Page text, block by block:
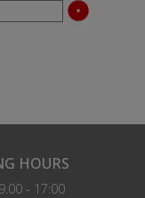
HOURS
- 17:00